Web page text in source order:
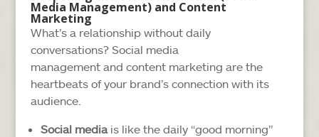
Media Management) and Content
Marketing
What’s a relationship without daily
conversations? Social media
management and content marketing are the
heartbeats of your brand’s connection with its
audience.
Social mediais like the daily “good morning”